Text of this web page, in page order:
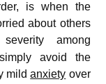
is when the
about others
among
avoid the
mildanxiety over